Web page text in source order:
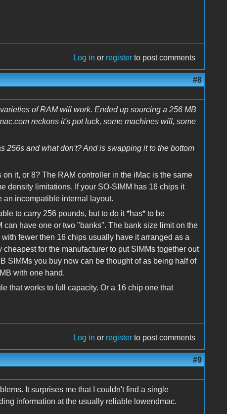
Log in or register to post comments
#8
of RAM will work. Ended up sourcing a 256 MB
reckons it's pot luck, some machines will, some
256s and what don't? And is swapping it to the bottom
it, or 8? The RAM controller in the iMac is the same
density limitations. If your SO-SIMM has 16 chips it
an incompatible internal layout.
to carry 256 pounds, but to do it *has* to be
have one or two "banks". The bank size limit on the
fewer then 16 chips usually have it arranged as a
for the manufacturer to put SIMMs together out
SIMMs you buy now can be thought of as being half of
with one hand.
that works to full capacity. Or a 16 chip one that
Log in or register to post comments
#9
It surprises me that I couldn't find a single
information at the usually reliable lowendmac.